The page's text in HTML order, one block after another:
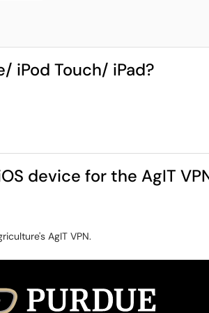
iPod Touch/ iPad?
device for the AgIT
AgIT VPN.